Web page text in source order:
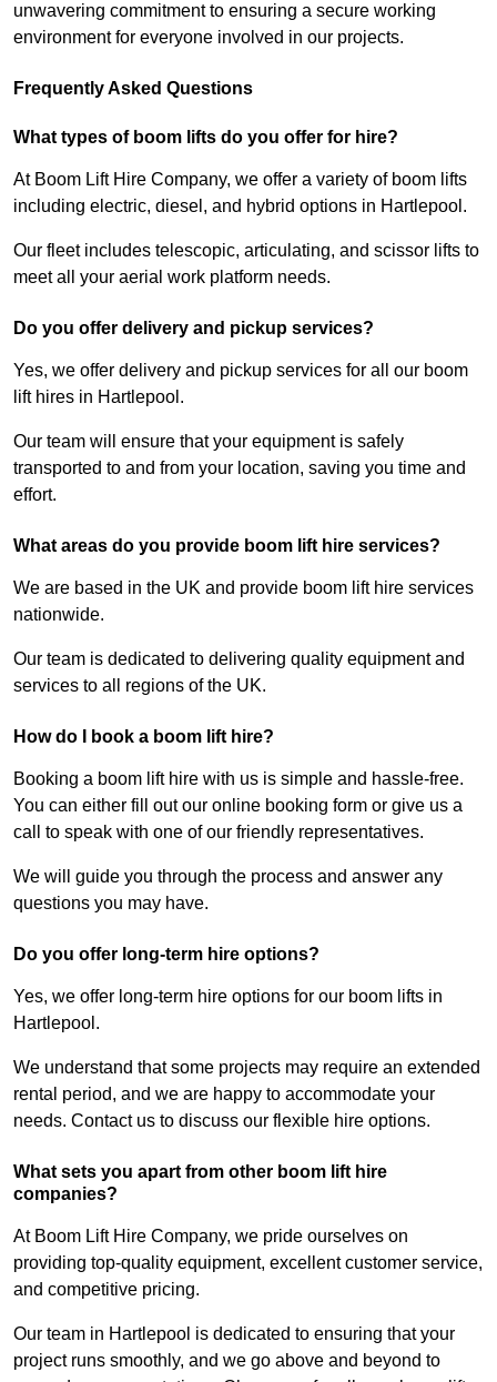
unwavering commitment to ensuring a secure working
environment for everyone involved in our projects.
Frequently Asked Questions
What types of boom lifts do you offer for hire?
At Boom Lift Hire Company, we offer a variety of boom lifts
including electric, diesel, and hybrid options in Hartlepool.
Our fleet includes telescopic, articulating, and scissor lifts to
meet all your aerial work platform needs.
Do you offer delivery and pickup services?
Yes, we offer delivery and pickup services for all our boom
lift hires in Hartlepool.
Our team will ensure that your equipment is safely
transported to and from your location, saving you time and
effort.
What areas do you provide boom lift hire services?
We are based in the UK and provide boom lift hire services
nationwide.
Our team is dedicated to delivering quality equipment and
services to all regions of the UK.
How do I book a boom lift hire?
Booking a boom lift hire with us is simple and hassle-free.
You can either fill out our online booking form or give us a
call to speak with one of our friendly representatives.
We will guide you through the process and answer any
questions you may have.
Do you offer long-term hire options?
Yes, we offer long-term hire options for our boom lifts in
Hartlepool.
We understand that some projects may require an extended
rental period, and we are happy to accommodate your
needs. Contact us to discuss our flexible hire options.
What sets you apart from other boom lift hire
companies?
At Boom Lift Hire Company, we pride ourselves on
providing top-quality equipment, excellent customer service,
and competitive pricing.
Our team in Hartlepool is dedicated to ensuring that your
project runs smoothly, and we go above and beyond to